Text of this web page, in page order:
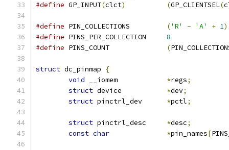
#define GP_INPUT(clct) (GP_CLIENTSEL(
#define ('R' - 'A' + 1)
#define
8
#define
(
struct dc_pinmap
{
void
*regs;
struct
*dev;
struct
*pctl;
struct *desc;
const char *pin_names[